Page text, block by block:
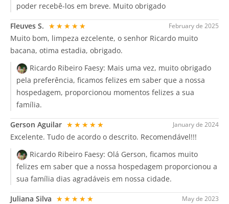
poder recebê-los em breve. Muito obrigado
February de 2025
Fleuves S. ★★★★★
Muito bom, limpeza ezcelente, o senhor Ricardo muito
bacana, otima estadia, obrigado.
Ricardo Ribeiro Faesy: Mais uma vez, muito obrigado
pela preferência, ficamos felizes em saber que a nossa
hospedagem, proporcionou momentos felizes a sua
família.
January de 2024
Gerson Aguilar ★★★★★
Excelente. Tudo de acordo o descrito. Recomendável!!!
Ricardo Ribeiro Faesy: Olá Gerson, ficamos muito
felizes em saber que a nossa hospedagem proporcionou a
sua família dias agradáveis em nossa cidade.
May de 2023
Juliana Silva ★★★★★